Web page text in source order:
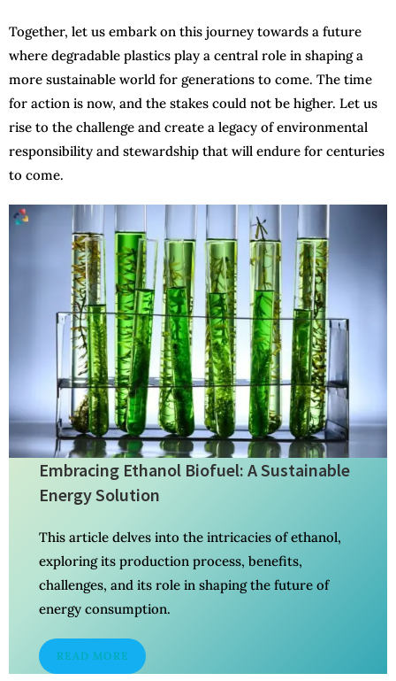
Together, let us embark on this journey towards a future
where degradable plastics play a central role in shaping a
more sustainable world for generations to come. The time
for action is now, and the stakes could not be higher. Let us
rise to the challenge and create a legacy of environmental
responsibility and stewardship that will endure for centuries
to come.
Embracing Ethanol Biofuel: A Sustainable
Energy Solution
This article delves into the intricacies of ethanol,
exploring its production process, benefits,
challenges, and its role in shaping the future of
energy consumption.
READ MORE